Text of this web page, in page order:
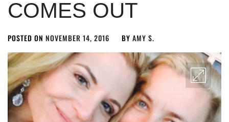
COMES OUT
POSTED ON NOVEMBER 14, 2016 BY AMY S.